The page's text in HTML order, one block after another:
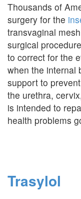
Thousands of
surgery for the
transvaginal
surgical
to correct for the
when the internal
support to
the urethra,
is intended to
health problems
Trasylol